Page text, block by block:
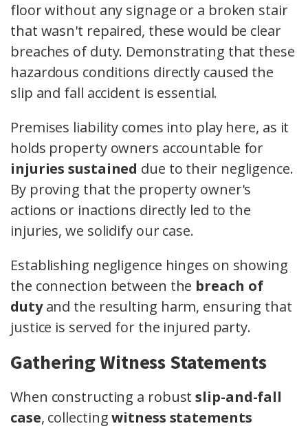
floor without any signage or a broken stair
that wasn't repaired, these would be clear
breaches of duty. Demonstrating that these
hazardous conditions directly caused the
slip and fall accident is essential.
Premises liability comes into play here, as it
holds property owners accountable for
injuries sustained due to their negligence.
By proving that the property owner's
actions or inactions directly led to the
injuries, we solidify our case.
Establishing negligence hinges on showing
the connection between the breach of
dutyand the resulting harm, ensuring that
justice is served for the injured party.
Gathering Witness Statements
When constructing a robustslip-and-fall
case, collectingwitness statements